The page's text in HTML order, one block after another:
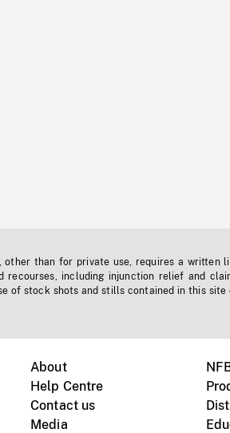
than for private use, requires a written
including injunction relief and
of stock shots and stills contained in this site
About
Help Centre
Contact us
Media